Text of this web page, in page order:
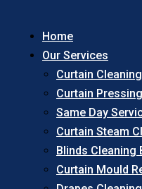
Home
Our Services
Curtain
Curtain
Same Day
Curtain Steam
Blinds Cleaning
Curtain Mould